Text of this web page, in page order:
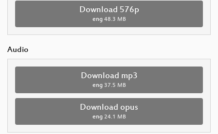
Download 576p
eng 48.3 MB
Audio
Download mp3
eng 37.5 MB
Download opus
eng 24.1 MB